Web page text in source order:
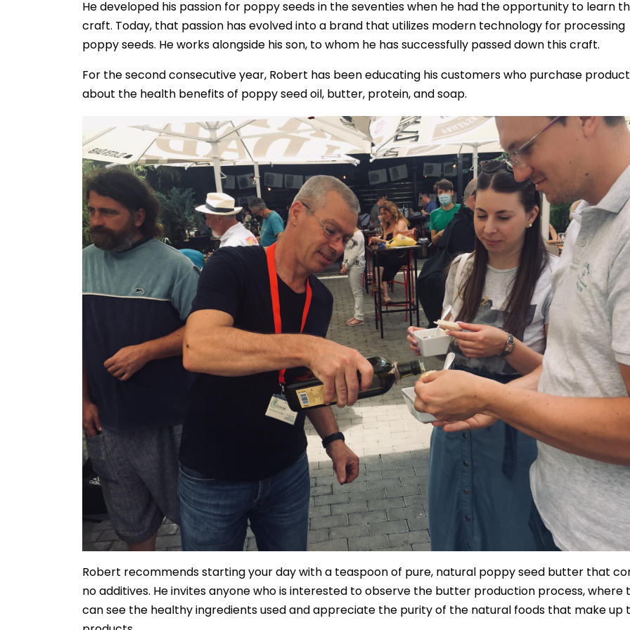
He developed his passion for poppy seeds in the seventies when he had the opportunity to learn
craft. Today, that passion has evolved into a brand that utilizes modern technology for processing
poppy seeds. He works alongside his son, to whom he has successfully passed down this craft.
For the second consecutive year, Robert has been educating his customers who purchase
about the health benefits of poppy seed oil, butter, protein, and soap.
Robert recommends starting your day with a teaspoon of pure, natural poppy seed butter that
no additives. He invites anyone who is interested to observe the butter production process, where
can see the healthy ingredients used and appreciate the purity of the natural foods that make up